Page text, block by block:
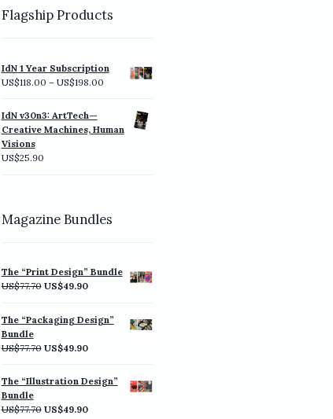
Flagship Products
IdN 1 Year Subscription
US$118.00 – US$198.00Price
US$118.00
through
US$198.00
IdN v30n3: ArtTech—
Creative Machines, Human
Visions
US$25.90
Magazine Bundles
The “Print Design” Bundle
US$77.70 Original
was:
US$77.70.
US$49.90Current
is:
US$49.90.
The “Packaging Design”
Bundle
US$77.70 Original
US$77.70.
US$49.90Current
US$49.90.
The “Illustration Design”
Bundle
US$77.70 Original
US$49.90Current